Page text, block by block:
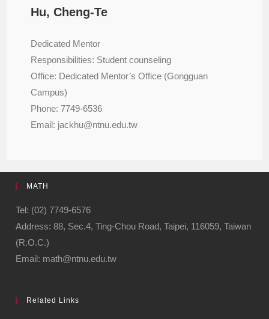
Hu, Cheng-Te
Dedicated Mentor
Responsibilities: Student counseling
Office: Dedicated Mentor’s Office (Gongguan
Campus)
Phone: 7749-6536
Email: jackhu@ntnu.edu.tw
MATH
Tel: (02) 7749-6576
Address: 88, Sec.4, Ting-Chou Road, Taipei, 116059, Taiwan
(R.O.C.)
Email: math@ntnu.edu.tw
Related Links